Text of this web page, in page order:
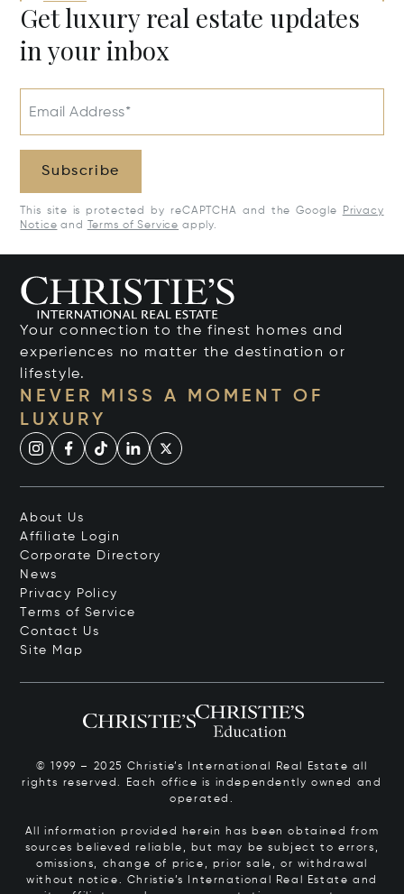
Get luxury real estate updates
in your inbox
Email Address*
Subscribe
This site is protected by reCAPTCHA and the Google
Privacy
Notice and Terms of Service apply.
Your connection to the finest homes and
experiences no matter the destination or
lifestyle.
NEVER MISS A MOMENT OF
LUXURY
About Us
Affiliate Login
Corporate Directory
News
Privacy Policy
Terms of Service
Contact Us
Site Map
© 1999 – 2025 Christie’s International Real Estate all
rights reserved. Each office is independently owned and
operated.
All information provided herein has been obtained from
sources believed reliable, but may be subject to errors,
omissions, change of price, prior sale, or withdrawal
without notice. Christie’s International Real Estate and